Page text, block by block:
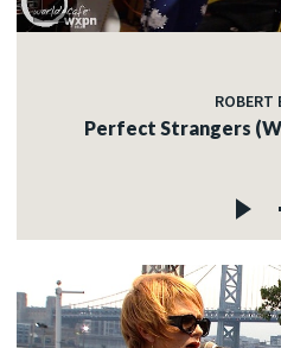
ROBERT
Perfect Strangers